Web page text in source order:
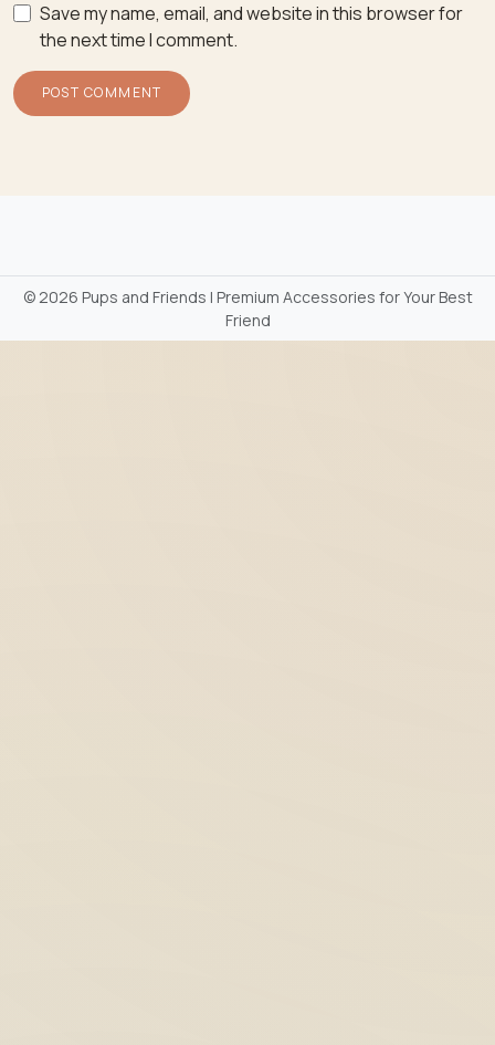
Save my name, email, and website in this browser for
the next time I comment.
©2026 Pups and Friends | Premium Accessories for Your Best
Friend